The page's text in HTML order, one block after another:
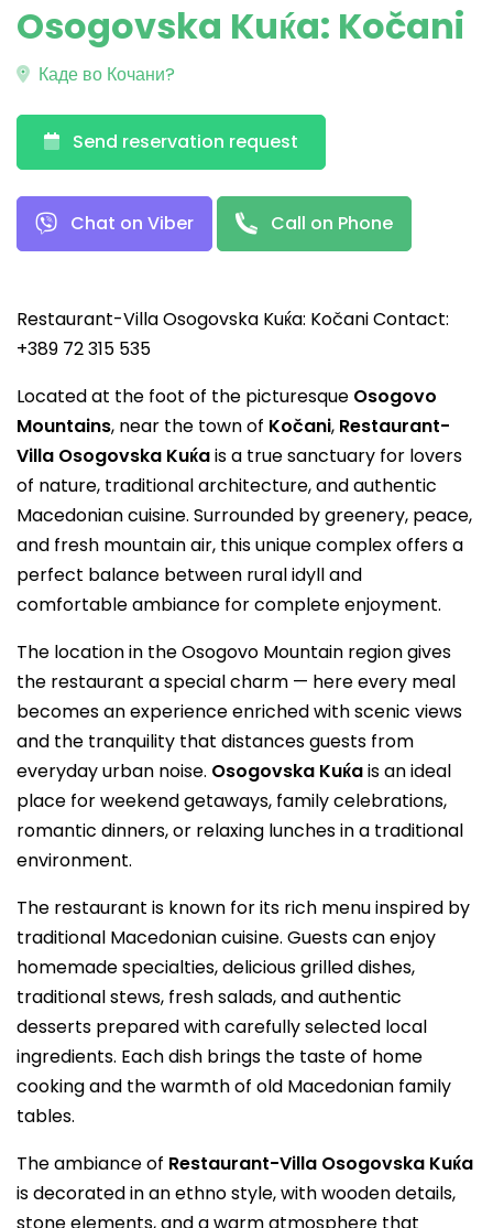
Osogovska Kuќa: Kočani
Каде во Кочани?
Send reservation request
Chat on Viber Call on Phone
Restaurant-Villa Osogovska Kuќa: Kočani Contact:
+389 72 315 535
Located at the foot of the picturesque Osogovo
Mountains, near the town of Kočani, Restaurant-
Villa Osogovska Kuќais a true sanctuary for lovers
of nature, traditional architecture, and authentic
Macedonian cuisine. Surrounded by greenery, peace,
and fresh mountain air, this unique complex offers a
perfect balance between rural idyll and
comfortable ambiance for complete enjoyment.
The location in the Osogovo Mountain region gives
the restaurant a special charm — here every meal
becomes an experience enriched with scenic views
and the tranquility that distances guests from
everyday urban noise. Osogovska Kuќais an ideal
place for weekend getaways, family celebrations,
romantic dinners, or relaxing lunches in a traditional
environment.
The restaurant is known for its rich menu inspired by
traditional Macedonian cuisine. Guests can enjoy
homemade specialties, delicious grilled dishes,
traditional stews, fresh salads, and authentic
desserts prepared with carefully selected local
ingredients. Each dish brings the taste of home
cooking and the warmth of old Macedonian family
tables.
The ambiance of Restaurant-Villa Osogovska Kuќa
is decorated in an ethno style, with wooden details,